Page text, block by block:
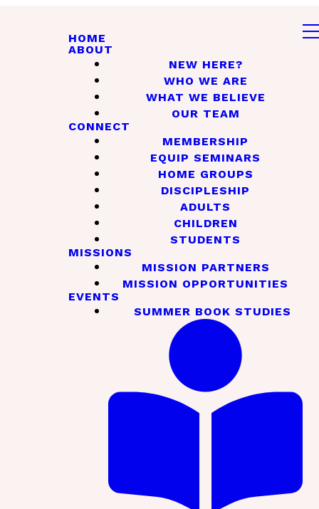
HOME
ABOUT
NEW HERE?
WHO WE ARE
WHAT WE BELIEVE
OUR TEAM
CONNECT
MEMBERSHIP
EQUIP SEMINARS
HOME GROUPS
DISCIPLESHIP
ADULTS
CHILDREN
STUDENTS
MISSIONS
MISSION PARTNERS
MISSION OPPORTUNITIES
EVENTS
SUMMER BOOK STUDIES